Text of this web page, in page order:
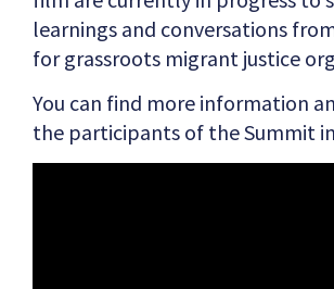
learnings and conversations
for grassroots migrant justice
You can find more information
the participants of the Summit